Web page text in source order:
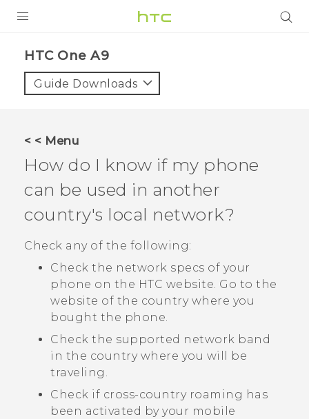
VIVE
VIVERSE
APPS
SUPPORT
HTC One A9‎
Guide Downloads
< < Menu
How do I know if my phone
can be used in another
country's local network?
Check any of the following:
Check the network specs of your
phone on the HTC website. Go to the
website of the country where you
bought the phone.
Check the supported network band
in the country where you will be
traveling.
Check if cross-country roaming has
been activated by your mobile